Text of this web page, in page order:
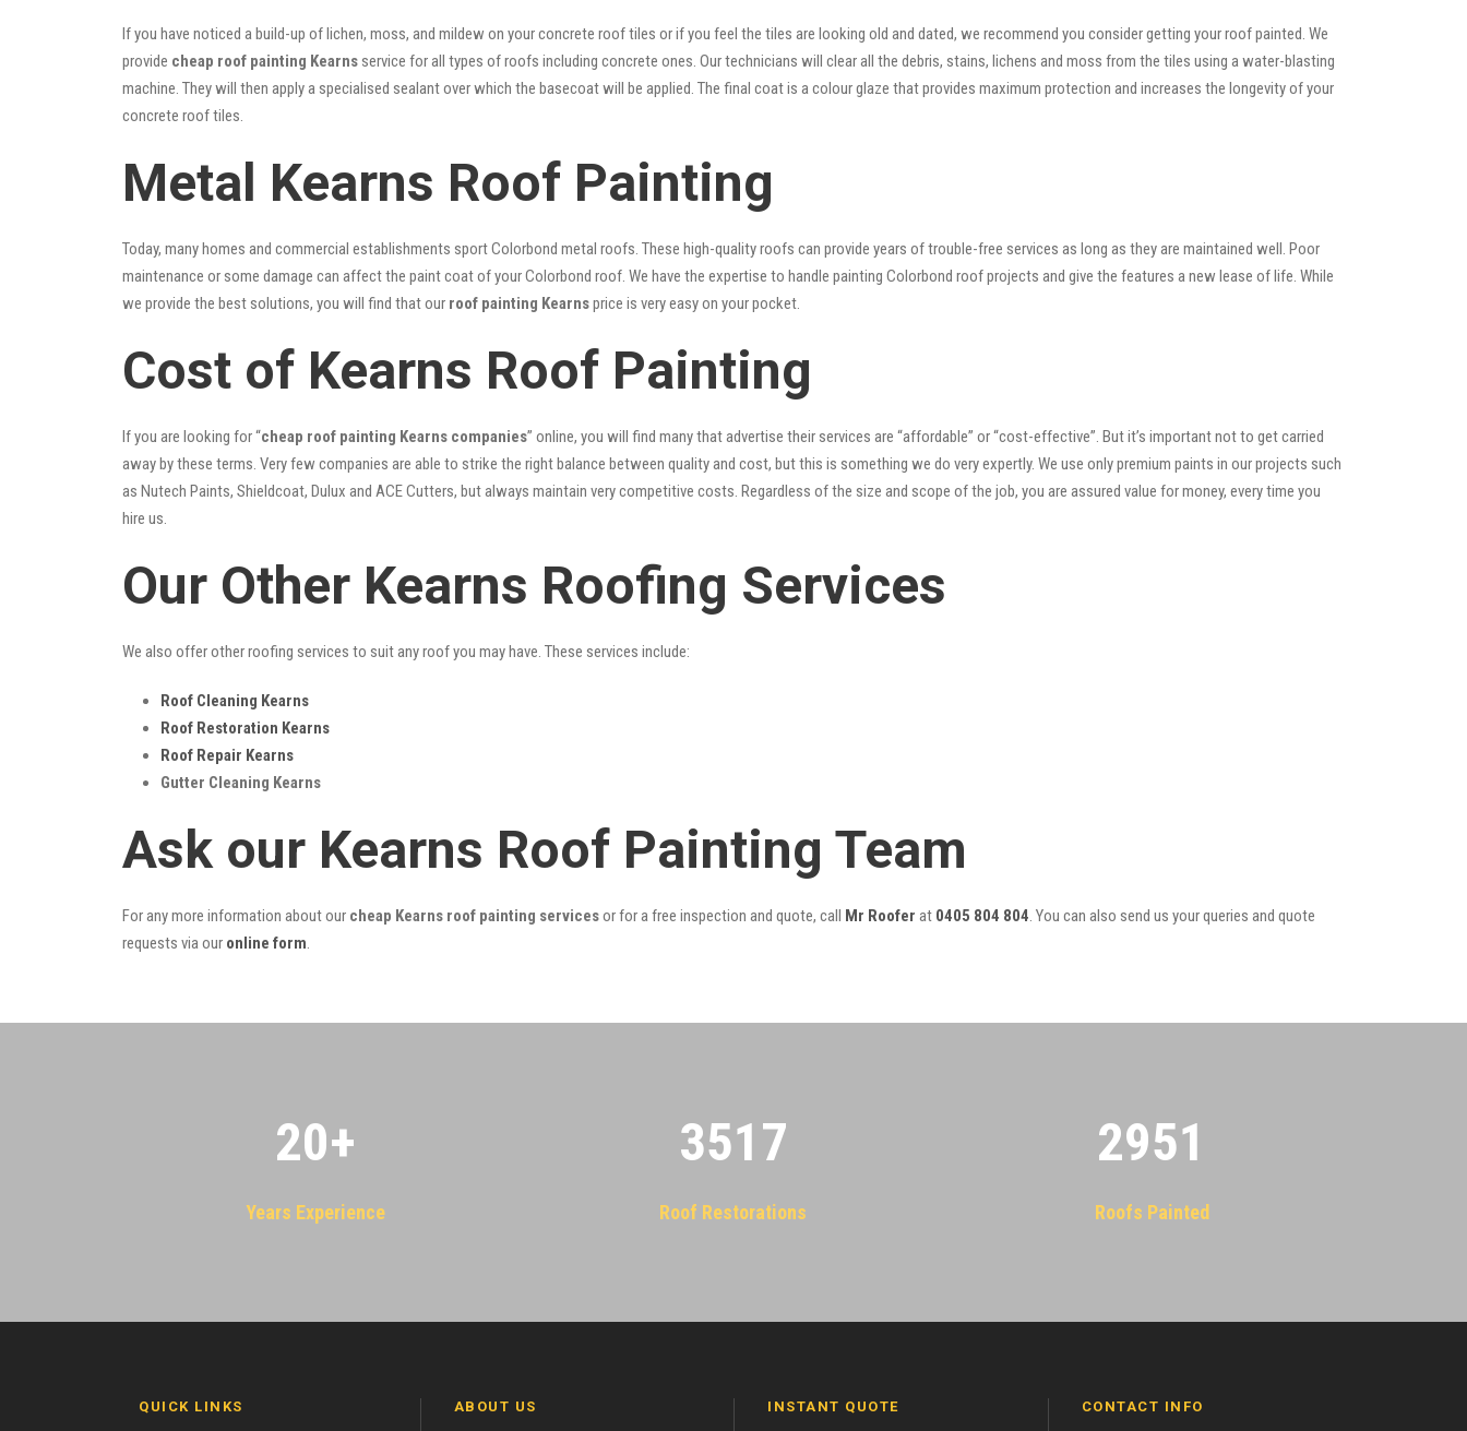
If you have noticed a build-up of lichen, moss, and mildew on your concrete roof tiles or if you feel the tiles are looking old and dated, we recommend you consider getting your roof painted. We
provide cheap roof painting Kearns service for all types of roofs including concrete ones. Our technicians will clear all the debris, stains, lichens and moss from the tiles using a water-blasting
machine. They will then apply a specialised sealant over which the basecoat will be applied. The final coat is a colour glaze that provides maximum protection and increases the longevity of your
concrete roof tiles.
Metal Kearns Roof Painting
Today, many homes and commercial establishments sport Colorbond metal roofs. These high-quality roofs can provide years of trouble-free services as long as they are maintained well. Poor
maintenance or some damage can affect the paint coat of your Colorbond roof. We have the expertise to handle painting Colorbond roof projects and give the features a new lease of life. While
we provide the best solutions, you will find that our roof painting Kearnsprice is very easy on your pocket.
Cost of Kearns Roof Painting
If you are looking for “cheap roof painting Kearns companies” online, you will find many that advertise their services are “affordable” or “cost-effective”. But it’s important not to get carried
away by these terms. Very few companies are able to strike the right balance between quality and cost, but this is something we do very expertly. We use only premium paints in our projects such
as Nutech Paints, Shieldcoat, Dulux and ACE Cutters, but always maintain very competitive costs. Regardless of the size and scope of the job, you are assured value for money, every time you
hire us.
Our Other Kearns Roofing Services
We also offer other roofing services to suit any roof you may have. These services include:
Roof Cleaning Kearns
Roof Restoration Kearns
Roof Repair Kearns
Gutter Cleaning Kearns
Ask our Kearns Roof Painting Team
For any more information about our cheap Kearns roof painting servicesor for a free inspection and quote, call Mr Roofer at 0405 804 804. You can also send us your queries and quote
requests via our online form.
20+
Years Experience
3522
Roof Restorations
2955
Roofs Painted
QUICK LINKS ABOUT US INSTANT QUOTE CONTACT INFO